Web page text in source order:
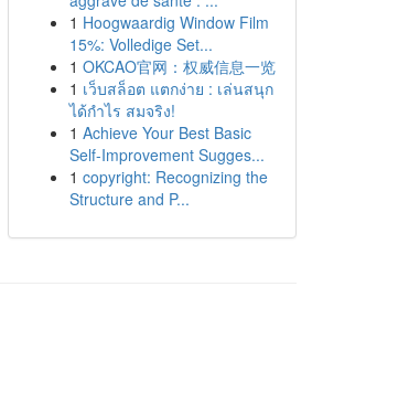
1 Hoogwaardig Window Film
15%: Volledige Set...
1 OKCAO官网：权威信息一览
1 เว็บสล็อต แตกง่าย : เล่นสนุก
ได้กำไร สมจริง!
1 Achieve Your Best Basic
Self-Improvement Sugges...
1 copyright: Recognizing the
Structure and P...